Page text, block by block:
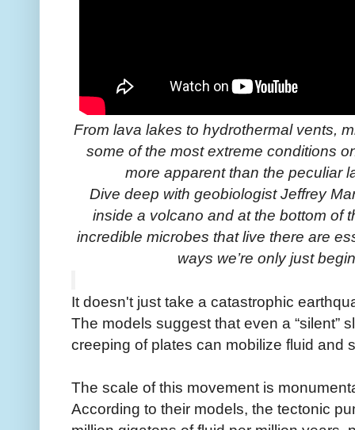
From lava lakes to hydrothermal vents,
some of the most extreme conditions
more apparent than the peculiar
Dive deep with geobiologist Jeffrey
inside a volcano and at the bottom of
incredible microbes that live there are
ways we’re only just
It doesn't just take a catastrophic
The models suggest that even a “silent”
creeping of plates can mobilize fluid and
The scale of this movement is
According to their models, the tectonic